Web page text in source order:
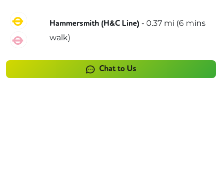
Circle
Hammersmith & City
Hammersmith (H&C Line) - 0.37 mi (6 mins
walk)
Chat to Us